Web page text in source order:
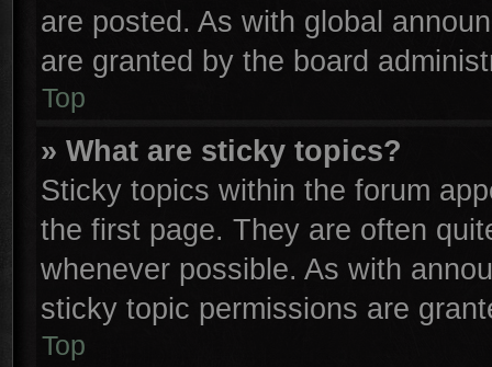
are posted. As with global
are granted by the board
Top
» What are sticky topics?
Sticky topics within the forum
the first page. They are often
whenever possible. As with
sticky topic permissions are
Top